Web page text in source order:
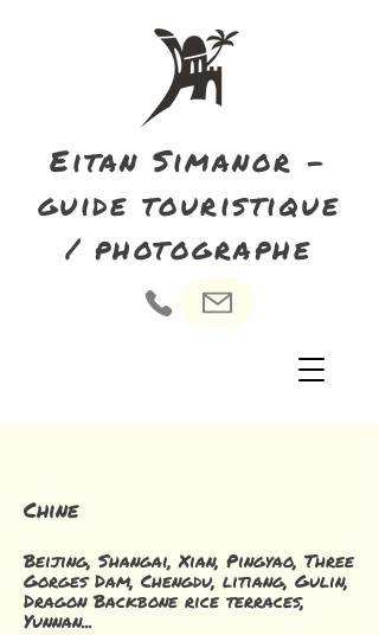
Eitan Simanor -
guide touristique
/ photographe
Chine
Beijing, Shangai, Xian, Pingyao, Three
Gorges Dam, Chengdu, litiang, Gulin,
Dragon Backbone rice terraces,
Yunnan...